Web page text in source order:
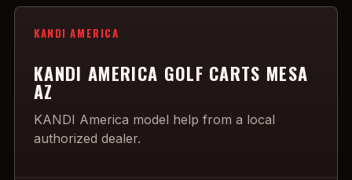
KANDI AMERICA
KANDI AMERICA GOLF CARTS MESA
AZ
KANDI America model help from a local
authorized dealer.